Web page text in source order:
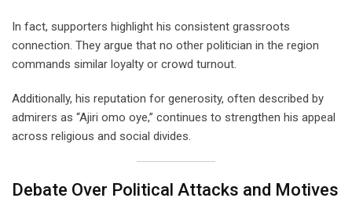
In fact, supporters highlight his consistent grassroots
connection. They argue that no other politician in the region
commands similar loyalty or crowd turnout.
Additionally, his reputation for generosity, often described by
admirers as “Ajiri omo oye,” continues to strengthen his appeal
across religious and social divides.
Debate Over Political Attacks and Motives